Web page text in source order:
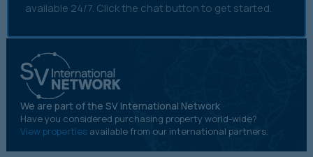
available 24/7. Click the chat button to get started.
We are part of the SV International Network
Have you considered purchasing property world-wide?
View propertiesavailable from our international partners.